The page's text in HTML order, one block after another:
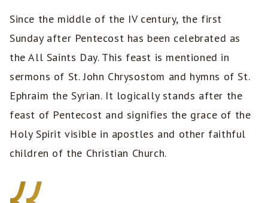
Since the middle of the IV century, the first
Sunday after Pentecost has been celebrated as
the All Saints Day. This feast is mentioned in
sermons of St. John Chrysostom and hymns of St.
Ephraim the Syrian. It logically stands after the
feast of Pentecost and signifies the grace of the
Holy Spirit visible in apostles and other faithful
children of the Christian Church.